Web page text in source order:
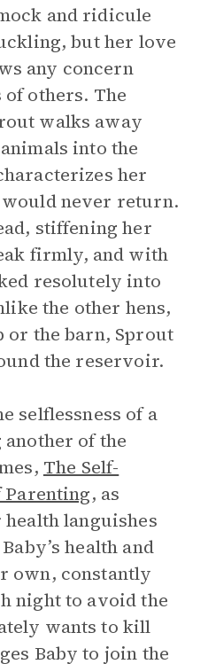
and ridicule
but her love
any concern
others. The
walks away
into the
her
would never return.
stiffening her
firmly, and with
resolutely into
the other hens,
or the barn, Sprout
the reservoir.
selflessness of a
of the
The Self-
, as
languishes
health and
own, constantly
night to avoid the
wants to kill
Baby to join the